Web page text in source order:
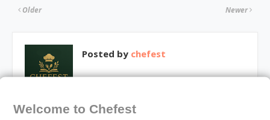
Newer
Older
Posted by chefest
Welcome to Chefest